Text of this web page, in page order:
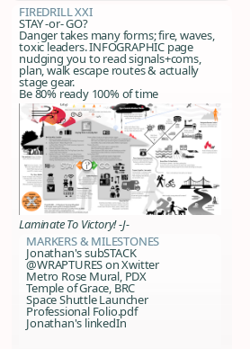
FIREDRILL XXI
STAY -or- GO?
Danger takes many forms; fire, waves,
toxic leaders. INFOGRAPHIC page
nudging you to read signals+coms,
plan, walk escape routes & actually
stage gear.
Be 80% ready 100% of time
Laminate To Victory! -J-
markers & milestones
Jonathan's subSTACK
@WRAPTURES on Xwitter
Metro Rose Mural, PDX
Temple of Grace, BRC
Space Shuttle Launcher
Professional Folio.pdf
Jonathan's linkedIn